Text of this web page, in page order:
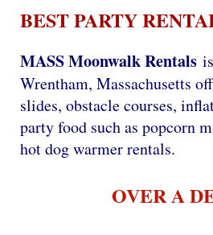
BEST PARTY
MASS Moonwalk Rentals
Wrentham, Massachusetts
slides, obstacle courses,
party food such as popcorn
hot dog warmer rentals.
OVER A